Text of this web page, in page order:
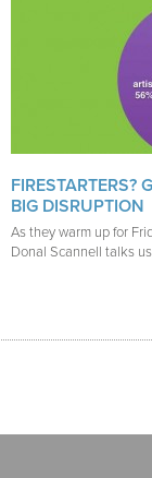
FIRESTARTERS?
BIG DISRUPTION
As they warm up for
Donal Scannell talks